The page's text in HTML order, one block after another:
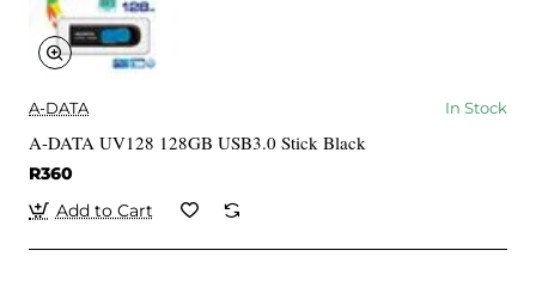
A-DATA In Stock
A-DATA UV128 128GB USB3.0 Stick Black
R360
Add to Cart